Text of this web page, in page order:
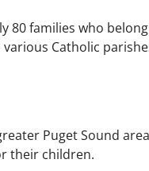
families who
Catholic
Puget Sound
their children.